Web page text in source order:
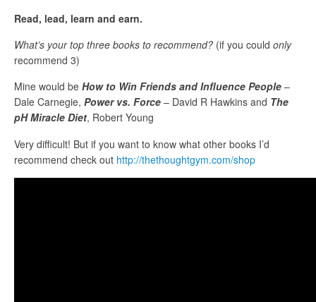
Read, lead, learn and earn.
What’s your top three books to recommend? (if you could only
recommend 3)
Mine would be How to Win Friends and Influence People –
Dale Carnegie, Power vs. Force – David R Hawkins and The
pH Miracle Diet, Robert Young
Very difficult! But if you want to know what other books I’d
recommend check out http://thethoughtgym.com/shop